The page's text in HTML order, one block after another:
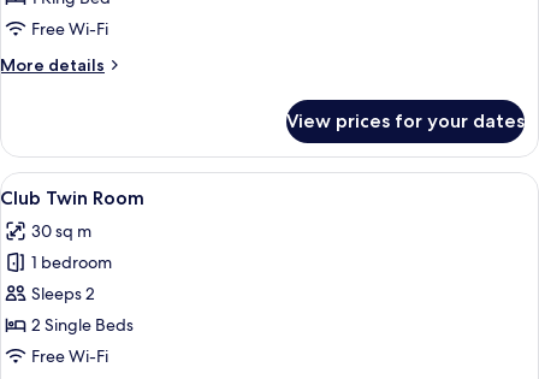
RoomFree Wi-Fi
More details
More
Double
Room
View prices for your dates
View
all
photos
for
Club
Twin
Room
A hotel room with two beds, a red
4
Club Twin Room
30 sq m
1 bedroom
Sleeps 2
2 Single Beds
Free Wi-Fi